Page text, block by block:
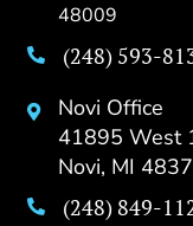
48009
 (248) 593-

Novi Office
41895 West
Novi, MI
 (248) 849-